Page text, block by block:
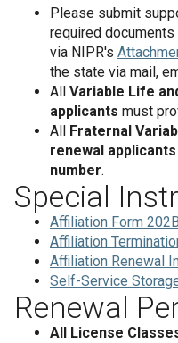
Please submit
required
via NIPR's
the state via mail,
All Variable Life
applicants must
All Fraternal
renewal applicants
number.
Special
Affiliation Form 202B
Affiliation
Affiliation Renewal
Self-Service
Renewal
All License